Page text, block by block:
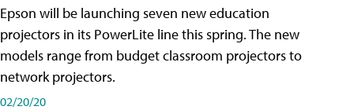
Epson will be launching seven new education
projectors in its PowerLite line this spring. The new
models range from budget classroom projectors to
network projectors.
02/20/20